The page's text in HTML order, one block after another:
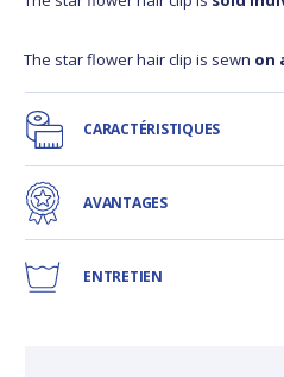
The star flower hair clip is sewn on
CARACTÉRISTIQUES
AVANTAGES
ENTRETIEN